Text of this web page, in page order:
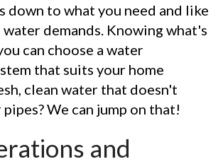
down to what you need and like
demands. Knowing what's
can choose a water
that suits your home
clean water that doesn't
pipes? We can jump on that!
and